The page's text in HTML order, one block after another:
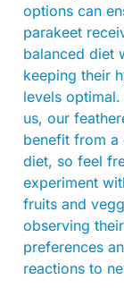
options can
parakeet
balanced diet
keeping their
levels
us, our
benefit from a
diet, so feel
experiment
fruits and
observing their
preferences
reactions to